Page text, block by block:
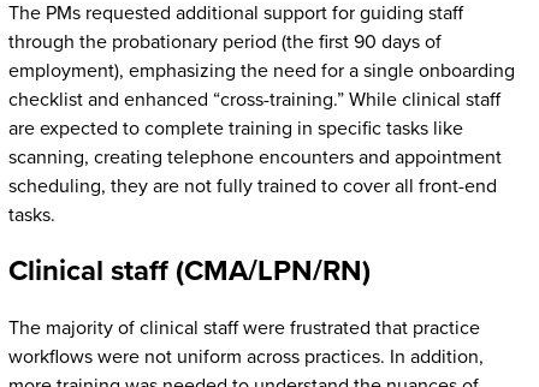
The PMs requested additional support for guiding staff
through the probationary period (the first 90 days of
employment), emphasizing the need for a single onboarding
checklist and enhanced “cross-training.” While clinical staff
are expected to complete training in specific tasks like
scanning, creating telephone encounters and appointment
scheduling, they are not fully trained to cover all front-end
tasks.
Clinical staff (CMA/LPN/RN)
The majority of clinical staff were frustrated that practice
workflows were not uniform across practices. In addition,